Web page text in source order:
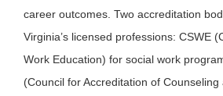
career outcomes. Two accreditation
Virginia’s licensed professions: CSWE
Work Education) for social work
(Council for Accreditation of Counseling